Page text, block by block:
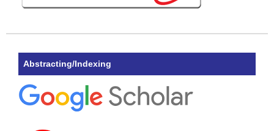
Abstracting/Indexing